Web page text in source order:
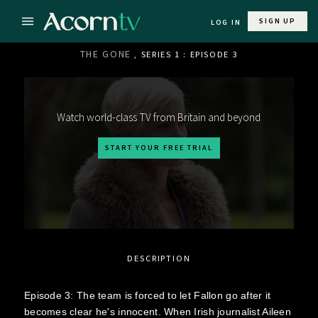
LOG IN SIGN UP
THE GONE , SERIES 1 : EPISODE 3
Watch world-class TV from Britain and beyond
START YOUR FREE TRIAL
DESCRIPTION
Episode 3: The team is forced to let Fallon go after it
becomes clear he's innocent. When Irish journalist Aileen